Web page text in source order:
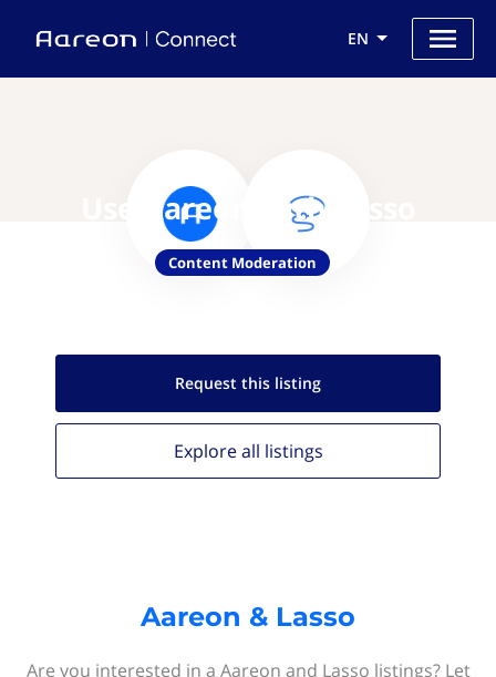
EN
Use Aareon with Lasso
Content Moderation
Request this listing
Explore all listings
Aareon & Lasso
Are you interested in a Aareon and Lasso listings? Let